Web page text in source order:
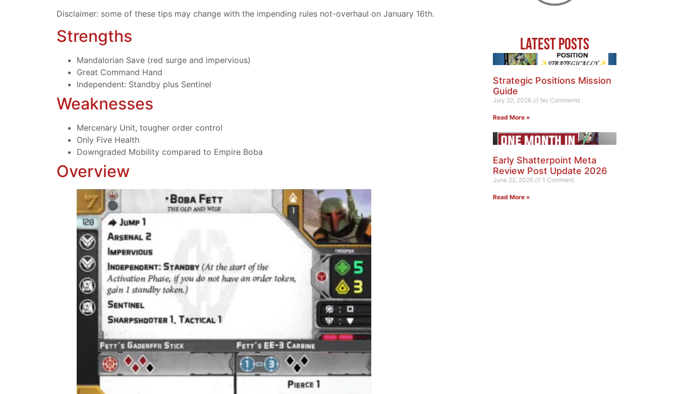
Disclaimer: some of these tips may change with the impending rules not-overhaul on January 16th.
Strengths
Mandalorian Save (red surge and impervious)
Great Command Hand
Independent: Standby plus Sentinel
Weaknesses
Mercenary Unit, tougher order control
Only Five Health
Downgraded Mobility compared to Empire Boba
Overview
Latest Posts
Strategic Positions Mission
Guide
July 22, 2026 No Comments
Read More »
Early Shatterpoint Meta
Review Post Update 2026
June 22, 2026 1 Comment
Read More »